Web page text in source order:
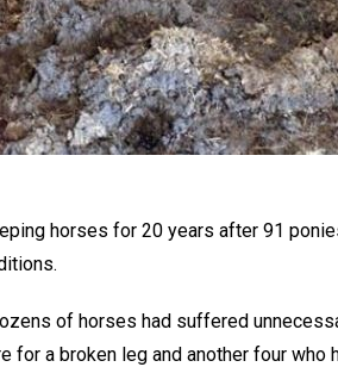
horses for 20 years after 91
of horses had suffered
for a broken leg and another four who